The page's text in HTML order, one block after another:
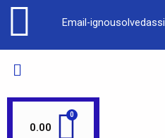
Email-
0.00